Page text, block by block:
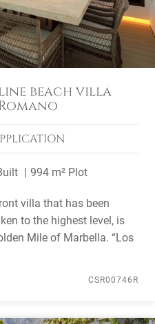
beach villa
994 m² Plot
villa that has been
to the highest level, is
Mile of Marbella. “Los
CSR00746R